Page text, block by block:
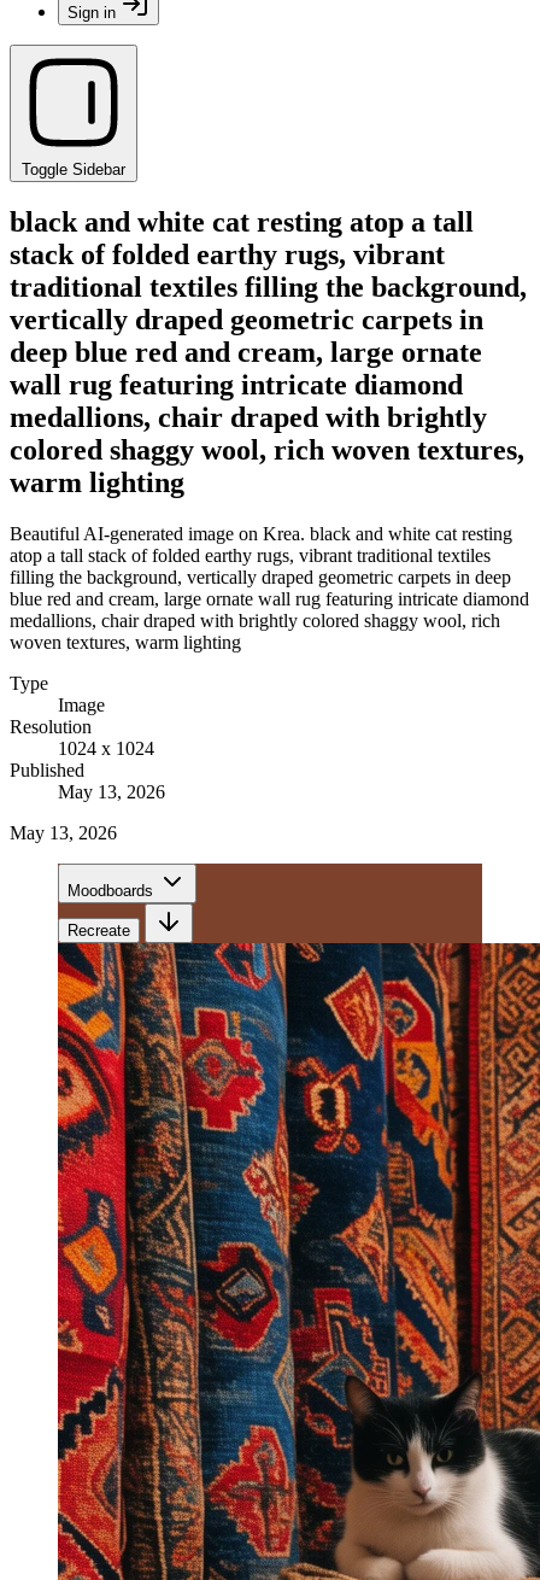
Sign in
Toggle Sidebar
black and white cat resting atop a tall
stack of folded earthy rugs, vibrant
traditional textiles filling the background,
vertically draped geometric carpets in
deep blue red and cream, large ornate
wall rug featuring intricate diamond
medallions, chair draped with brightly
colored shaggy wool, rich woven textures,
warm lighting
Beautiful AI-generated image on Krea. black and white cat resting
atop a tall stack of folded earthy rugs, vibrant traditional textiles
filling the background, vertically draped geometric carpets in deep
blue red and cream, large ornate wall rug featuring intricate diamond
medallions, chair draped with brightly colored shaggy wool, rich
woven textures, warm lighting
Type
Image
Resolution
1024 x 1024
Published
May 13, 2026
May 13, 2026
Moodboards
Recreate